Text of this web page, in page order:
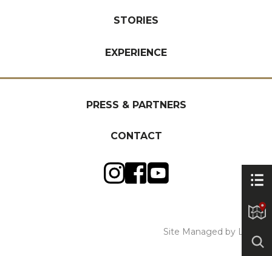
STORIES
EXPERIENCE
PRESS & PARTNERS
CONTACT
Site Managed by Luckie